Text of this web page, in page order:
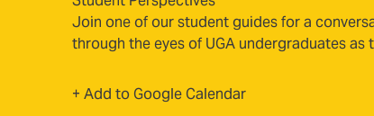
Join one of our student guides for a
through the eyes of UGA undergraduates
+ Add to Google Calendar(opens in new tab)